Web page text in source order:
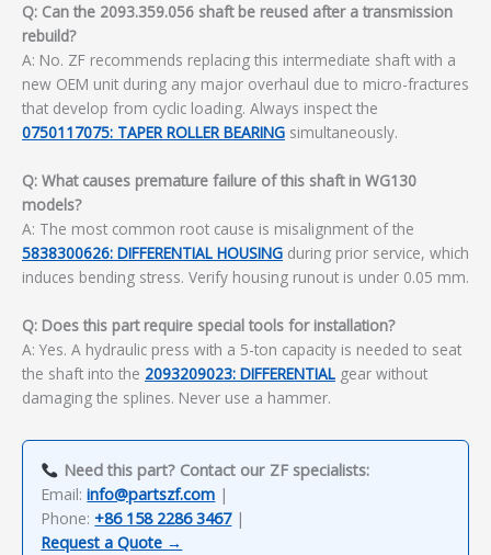
Q: Can the 2093.359.056 shaft be reused after a transmission
rebuild?
A: No. ZF recommends replacing this intermediate shaft with a
new OEM unit during any major overhaul due to micro-fractures
that develop from cyclic loading. Always inspect the
0750117075: TAPER ROLLER BEARING simultaneously.
Q: What causes premature failure of this shaft in WG130
models?
A: The most common root cause is misalignment of the
5838300626: DIFFERENTIAL HOUSING during prior service, which
induces bending stress. Verify housing runout is under 0.05 mm.
Q: Does this part require special tools for installation?
A: Yes. A hydraulic press with a 5-ton capacity is needed to seat
the shaft into the 2093209023: DIFFERENTIAL gear without
damaging the splines. Never use a hammer.
Need this part? Contact our ZF specialists:
Email:info@partszf.com |
Phone: +86 158 2286 3467|
Request a Quote →